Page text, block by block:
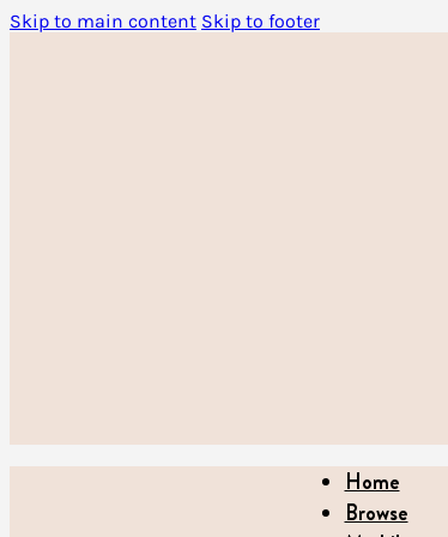
Skip to main content Skip to footer
Home
Browse